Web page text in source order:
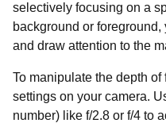
selectively focusing on a
background or
and draw attention to the
To manipulate the depth
settings on your camera.
number) like f/2.8 or f/4 to